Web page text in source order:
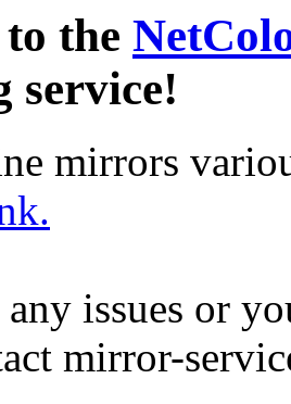
the
mirrors
issues or
mirror-